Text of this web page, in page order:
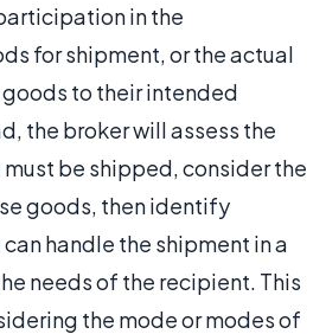
in the
for shipment, or the actual
to their intended
the broker will assess the
be shipped, consider the
goods, then identify
handle the shipment in a
needs of the recipient. This
the mode or modes of